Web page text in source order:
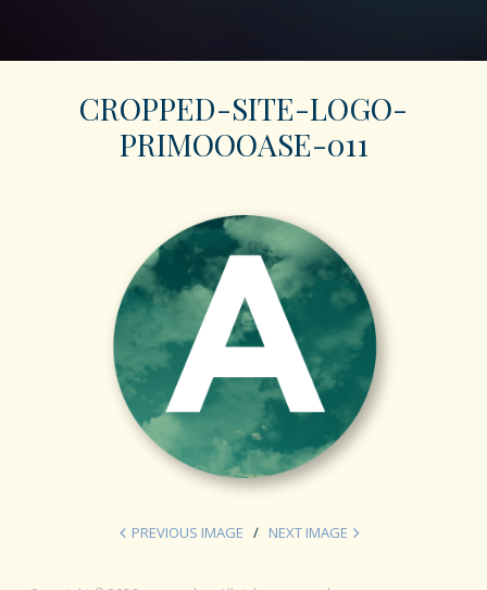
CROPPED-SITE-LOGO-
PRIMOOOASE-011
PREVIOUS IMAGE NEXT IMAGE